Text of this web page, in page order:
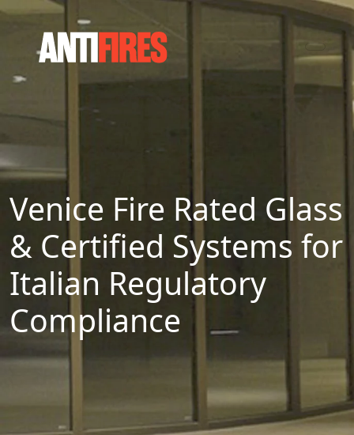
Venice Fire Rated Glass
& Certified Systems for
Italian Regulatory
Compliance